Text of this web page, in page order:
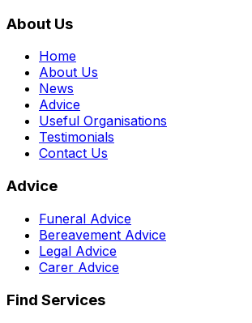
About Us
Home
About Us
News
Advice
Useful Organisations
Testimonials
Contact Us
Advice
Funeral Advice
Bereavement Advice
Legal Advice
Carer Advice
Find Services